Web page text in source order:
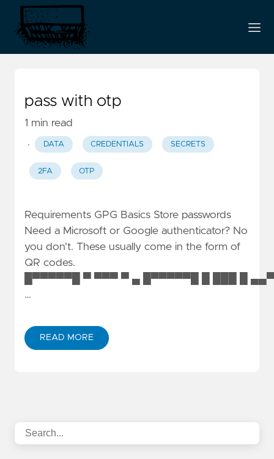
pass with otp
1 min read
·
DATA CREDENTIALS SECRETS
2FA OTP
Requirements GPG Basics Store passwords
Need a Microsoft or Google authenticator? No
you don't. These usually come in the form of
QR codes.
█▀▀▀▀▀█ ▀ ▀▀▀ ▀ ▄ █▀▀▀▀▀█ █ ███ █
…
READ MORE